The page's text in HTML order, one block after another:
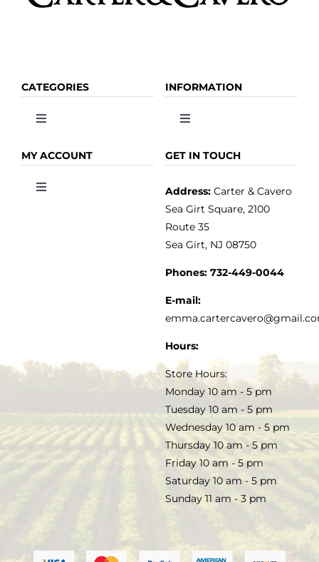
CATEGORIES
Toggle
OLIVE OIL
SALE
INFORMATION
Toggle
HOME
MY ACCOUNT
Toggle
TERMS & CONDITIONS
GET IN TOUCH
Address:Carter & Cavero
Sea Girt Square, 2100
Route 35
Sea Girt, NJ 08750
Phones: 732-449-0044
E-mail:
Hours:
Store Hours:
Monday 10 am - 5 pm
Tuesday 10 am - 5 pm
Wednesday 10 am - 5 pm
Thursday 10 am - 5 pm
Friday 10 am - 5 pm
Saturday 10 am - 5 pm
Sunday 11 am - 3 pm